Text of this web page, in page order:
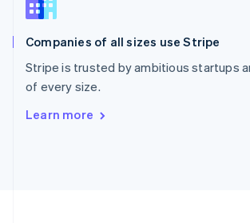
Companies of all sizes use Stripe
Stripe is trusted by ambitious startups
of every size.
Learn more
Slovenia
Spain
Sweden
SvenskaEnglish
Deutsch Français